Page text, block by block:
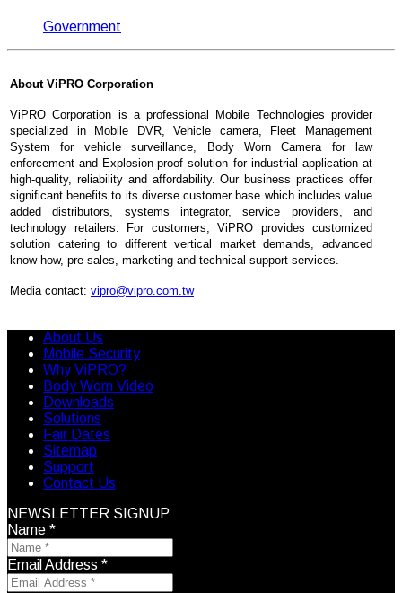
Government
About ViPRO Corporation
ViPRO Corporation is a professional Mobile Technologies provider
specialized in Mobile DVR, Vehicle camera, Fleet Management
System for vehicle surveillance, Body Worn Camera for law
enforcement and Explosion-proof solution for industrial application at
high-quality, reliability and affordability. Our business practices offer
significant benefits to its diverse customer base which includes value
added distributors, systems integrator, service providers, and
technology retailers. For customers, ViPRO provides customized
solution catering to different vertical market demands, advanced
know-how, pre-sales, marketing and technical support services.
Media contact: vipro@vipro.com.tw
About Us
Mobile Security
Why ViPRO?
Body Worn Video
Downloads
Solutions
Fair Dates
Sitemap
Support
Contact Us
NEWSLETTER SIGNUP
Name *
Email Address *